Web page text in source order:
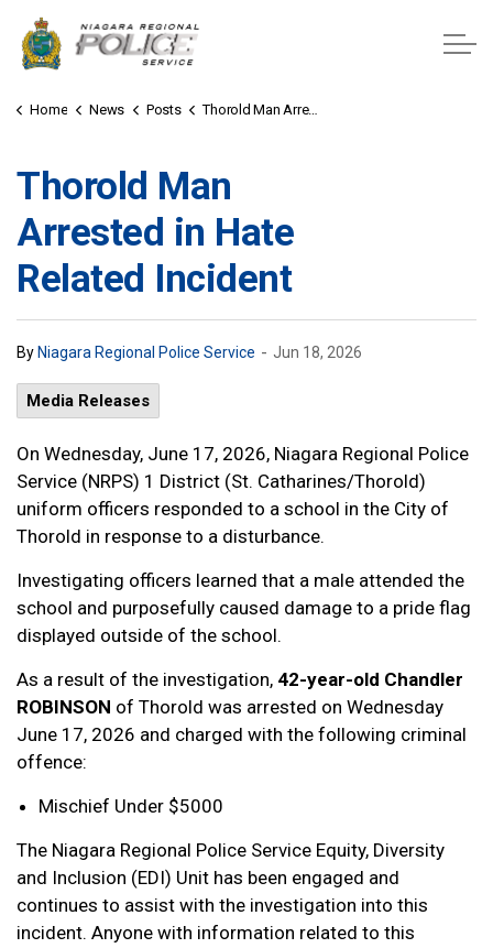
Home News Posts Thorold Man Arrested in Hate Related Incident
Thorold Man
Arrested in Hate
Related Incident
By Niagara Regional Police Service - Jun 18, 2026
Media Releases
On Wednesday, June 17, 2026, Niagara Regional Police
Service (NRPS) 1 District (St. Catharines/Thorold)
uniform officers responded to a school in the City of
Thorold in response to a disturbance.
Investigating officers learned that a male attended the
school and purposefully caused damage to a pride flag
displayed outside of the school.
As a result of the investigation, 42-year-old Chandler
ROBINSON of Thorold was arrested on Wednesday
June 17, 2026 and charged with the following criminal
offence:
Mischief Under $5000
The Niagara Regional Police Service Equity, Diversity
and Inclusion (EDI) Unit has been engaged and
continues to assist with the investigation into this
incident. Anyone with information related to this